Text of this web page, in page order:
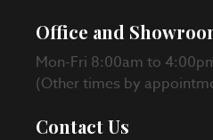
Office and
Mon-Fri 8:00am to
(Other times by
Contact Us